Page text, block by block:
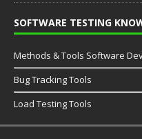
SOFTWARE TESTING
Methods & Tools Software
Bug Tracking Tools
Load Testing Tools